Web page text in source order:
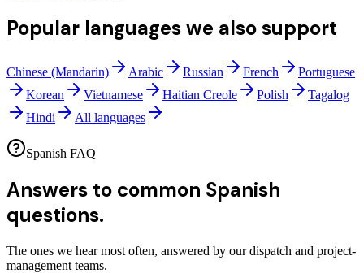
Popular languages we also support
Chinese (Mandarin) Arabic Russian French
Portuguese
Korean
Vietnamese Haitian Creole Polish
Tagalog
Hindi
All languages
Spanish FAQ
Answers to common Spanish
questions.
The ones we hear most often, answered by our dispatch and project-
management teams.